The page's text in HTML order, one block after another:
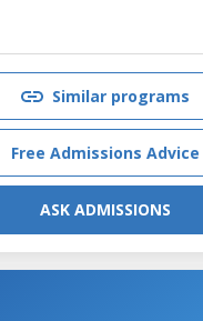
Similar programs
Free Admissions Advice
ASK ADMISSIONS